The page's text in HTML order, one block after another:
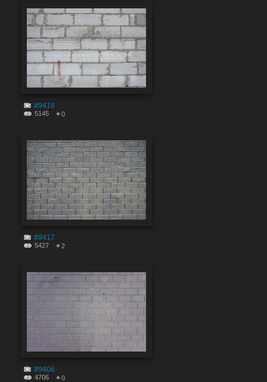
#9418
5145 0
#9417
5427 2
#9406
4706 0